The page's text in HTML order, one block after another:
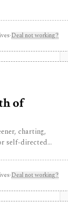
unusual activity,
and
are only one
guarantee
·Deal not working?
of
charting,
self-directed
workflows,
templates,
time broker or
·Deal not working?